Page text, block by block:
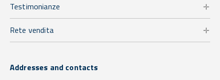
Testimonianze
Rete vendita
Addresses and contacts